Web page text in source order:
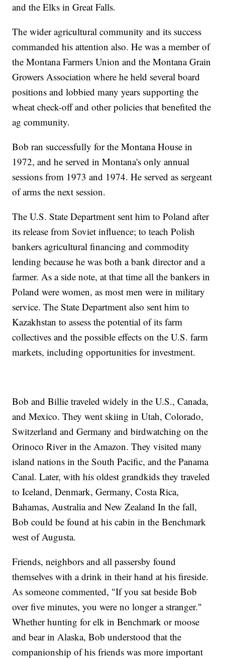
and the Elks in Great Falls.
The wider agricultural community and its success
commanded his attention also. He was a member of
the Montana Farmers Union and the Montana Grain
Growers Association where he held several board
positions and lobbied many years supporting the
wheat check-off and other policies that benefited the
ag community.
Bob ran successfully for the Montana House in
1972, and he served in Montana's only annual
sessions from 1973 and 1974. He served as sergeant
of arms the next session.
The U.S. State Department sent him to Poland after
its release from Soviet influence; to teach Polish
bankers agricultural financing and commodity
lending because he was both a bank director and a
farmer. As a side note, at that time all the bankers in
Poland were women, as most men were in military
service. The State Department also sent him to
Kazakhstan to assess the potential of its farm
collectives and the possible effects on the U.S. farm
markets, including opportunities for investment.
Bob and Billie traveled widely in the U.S., Canada,
and Mexico. They went skiing in Utah, Colorado,
Switzerland and Germany and birdwatching on the
Orinoco River in the Amazon. They visited many
island nations in the South Pacific, and the Panama
Canal. Later, with his oldest grandkids they traveled
to Iceland, Denmark, Germany, Costa Rica,
Bahamas, Australia and New Zealand In the fall,
Bob could be found at his cabin in the Benchmark
west of Augusta.
Friends, neighbors and all passersby found
themselves with a drink in their hand at his fireside.
As someone commented, "If you sat beside Bob
over five minutes, you were no longer a stranger."
Whether hunting for elk in Benchmark or moose
and bear in Alaska, Bob understood that the
companionship of his friends was more important